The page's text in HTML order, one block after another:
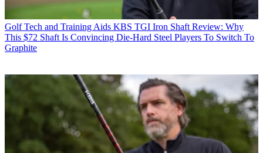
Golf Tech and Training Aids KBS TGI Iron Shaft Review: Why
This $72 Shaft Is Convincing Die-Hard Steel Players To Switch To
Graphite